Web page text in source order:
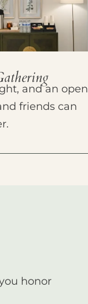
and an open
friends can
honor